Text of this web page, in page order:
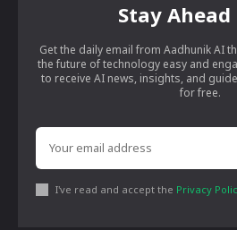
Stay
Get the daily email from Aadhunik AI
the future of technology easy and
to receive AI news, insights, and
for free.
I've read and accept the Privacy